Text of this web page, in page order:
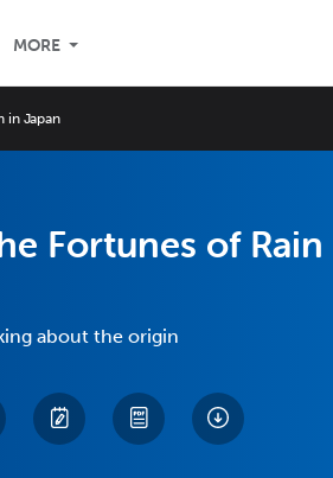
MORE
in Japan
Fortunes of Rain
about the origin